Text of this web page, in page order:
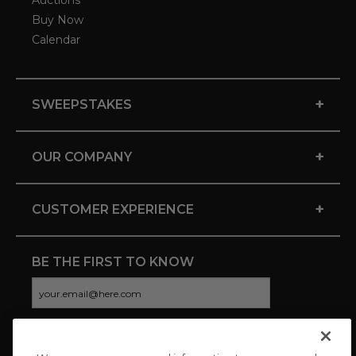
Buy Now
Calendar
SWEEPSTAKES +
OUR COMPANY +
CUSTOMER EXPERIENCE +
BE THE FIRST TO KNOW